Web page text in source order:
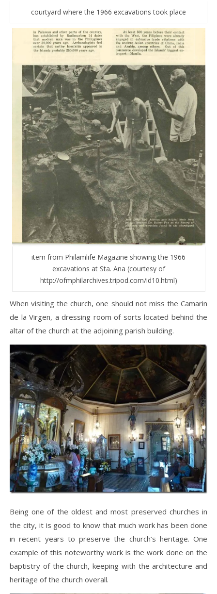
courtyard where the 1966 excavations took place
item from Philamlife Magazine showing the 1966
excavations at Sta. Ana (courtesy of
http://ofmphilarchives.tripod.com/id10.html)
When visiting the church, one should not miss the Camarin
de la Virgen, a dressing room of sorts located behind the
altar of the church at the adjoining parish building.
Being one of the oldest and most preserved churches in
the city, it is good to know that much work has been done
in recent years to preserve the church’s heritage. One
example of this noteworthy work is the work done on the
baptistry of the church, keeping with the architecture and
heritage of the church overall.